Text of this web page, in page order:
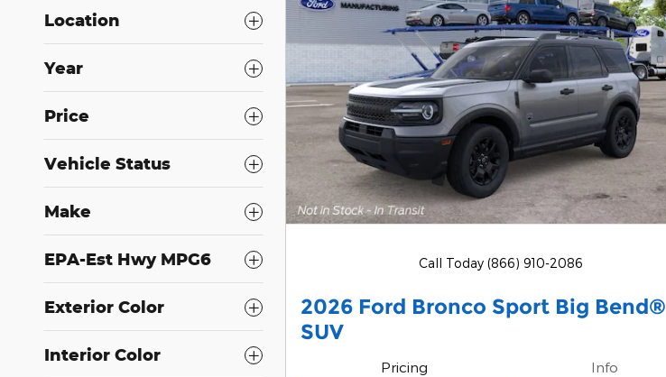
Location
Year
Price
Vehicle Status
Make
EPA-Est Hwy MPG6
Exterior Color
Interior Color
Call Today (866) 910-2086
2026 Ford Bronco Sport Big Bend®
SUV
Pricing Info